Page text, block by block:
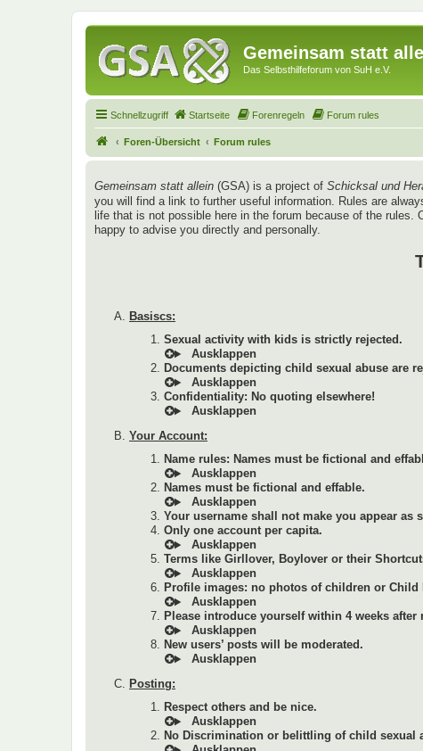
Gemeinsam statt
Das Selbsthilfeforum von SuH e.V.
Schnellzugriff Startseite Forenregeln Forum rules
Foren-Übersicht Forum rules
Gemeinsam statt allein (GSA) is a project of Schicksal und
you will find a link to further useful information. Rules are
life that is not possible here in the forum because of the
happy to advise you directly and personally.
Basiscs:
Sexual activity with kids is strictly rejected.
Documents depicting child sexual abuse are
Confidentiality: No quoting elsewhere!
Your Account:
Name rules: Names must be fictional and
Names must be fictional and effable.
Your username shall not make you appear
Only one account per capita.
Terms like Girllover, Boylover or their
Profile images: no photos of children or Child
Please introduce yourself within 4 weeks after
New users’ posts will be moderated.
Posting:
Respect others and be nice.
No Discrimination or belittling of child sexual